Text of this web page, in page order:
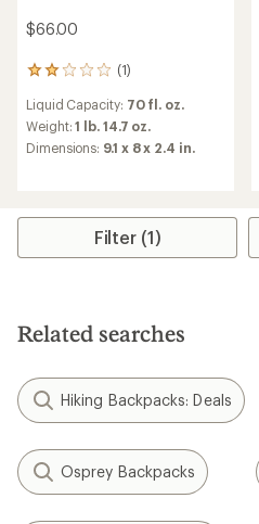
$66.00
(1)
1
with
an
average
out
Liquid Capacity: 70 fl. oz.
Weight:1 lb. 14.7 oz.
Dimensions: 9.1 x 8 x 2.4 in.
Filter (1)
Related searches
Hiking Backpacks: Deals
Osprey Backpacks